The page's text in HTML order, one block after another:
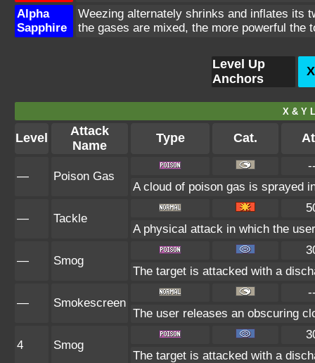
Alpha
Sapphire
Weezing alternately shrinks and inflates its
the gases are mixed, the more powerful the
Level Up
Anchors
X & Y
Level
Attack
Name
Type Cat.
— Poison Gas
A cloud of poison gas is sprayed
— Tackle
A physical attack in which the
— Smog
The target is attacked with a
— Smokescreen
The user releases an obscuring
4 Smog
The target is attacked with a